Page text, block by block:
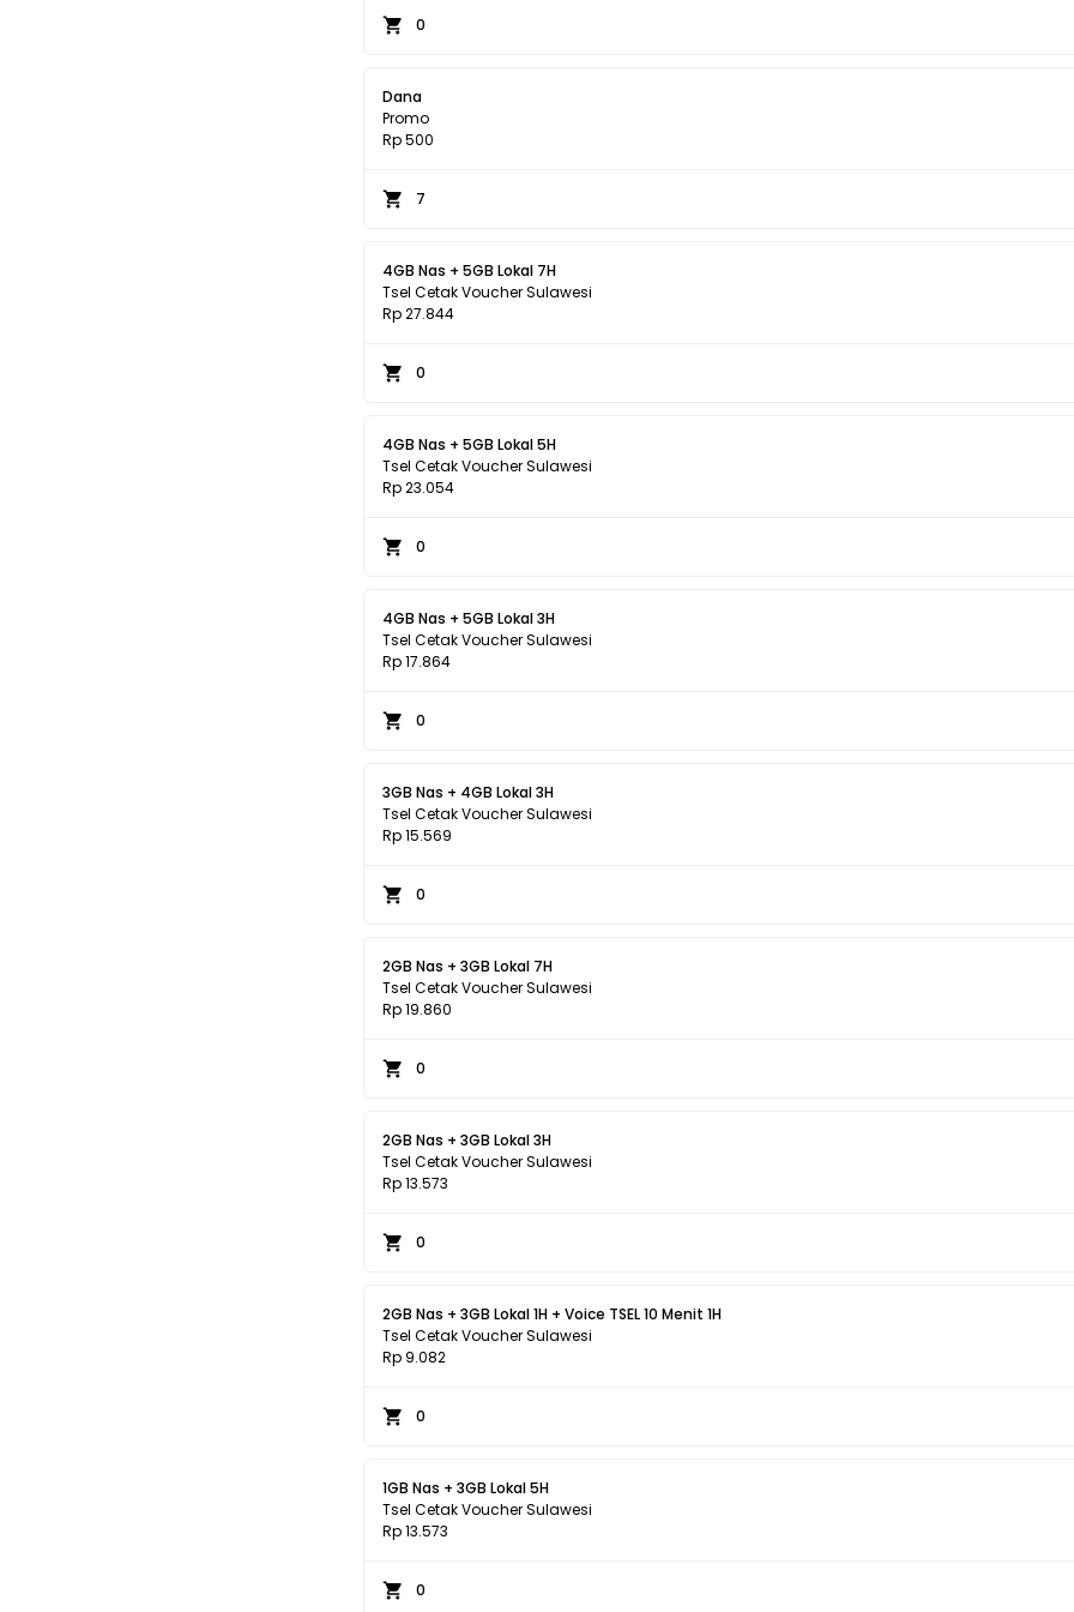
0
Dana
Promo
Rp 500
7
4GB Nas + 5GB Lokal 7H
Tsel Cetak Voucher Sulawesi
Rp 27.844
0
4GB Nas + 5GB Lokal 5H
Tsel Cetak Voucher Sulawesi
Rp 23.054
0
4GB Nas + 5GB Lokal 3H
Tsel Cetak Voucher Sulawesi
Rp 17.864
0
3GB Nas + 4GB Lokal 3H
Tsel Cetak Voucher Sulawesi
Rp 15.569
0
2GB Nas + 3GB Lokal 7H
Tsel Cetak Voucher Sulawesi
Rp 19.860
0
2GB Nas + 3GB Lokal 3H
Tsel Cetak Voucher Sulawesi
Rp 13.573
0
2GB Nas + 3GB Lokal 1H + Voice TSEL 10 Menit 1H
Tsel Cetak Voucher Sulawesi
Rp 9.082
0
1GB Nas + 3GB Lokal 5H
Tsel Cetak Voucher Sulawesi
Rp 13.573
0